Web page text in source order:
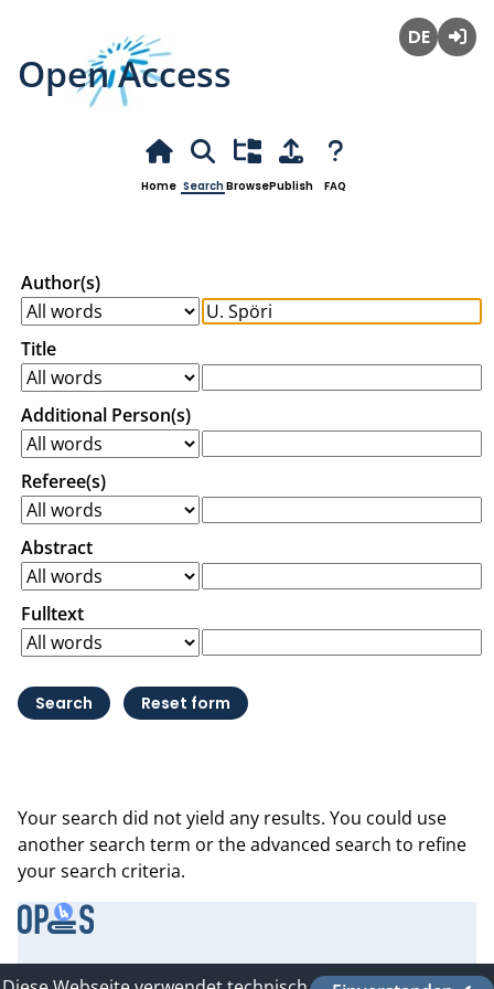
Open Access
Home Search BrowsePublish FAQ
Author(s)
Title
Additional Person(s)
Referee(s)
Abstract
Fulltext
Your search did not yield any results. You could use
another search term or the advanced search to refine
your search criteria.
Contact